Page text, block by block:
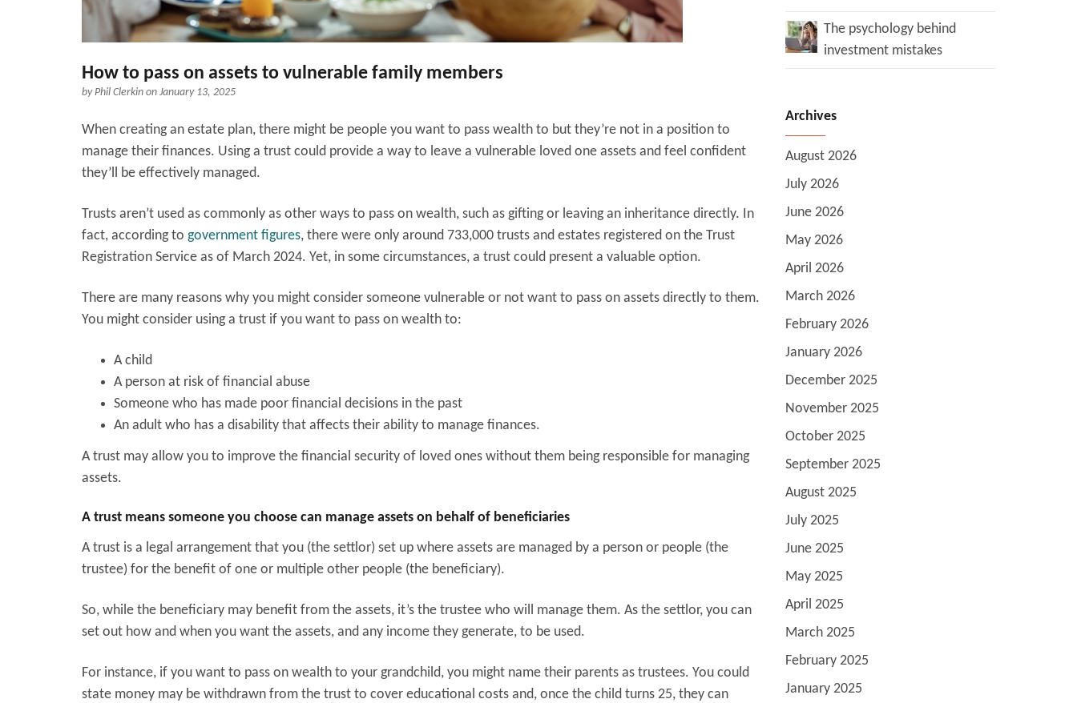
How to pass on assets to vulnerable family members
byPhil Clerkin on January 13, 2025
When creating an estate plan, there might be people you want to pass wealth to but they’re not in a position to
manage their finances. Using a trust could provide a way to leave a vulnerable loved one assets and feel confident
they’ll be effectively managed.
Trusts aren’t used as commonly as other ways to pass on wealth, such as gifting or leaving an inheritance directly. In
fact, according to government figures, there were only around 733,000 trusts and estates registered on the Trust
Registration Service as of March 2024. Yet, in some circumstances, a trust could present a valuable option.
There are many reasons why you might consider someone vulnerable or not want to pass on assets directly to them.
You might consider using a trust if you want to pass on wealth to:
A child
A person at risk of financial abuse
Someone who has made poor financial decisions in the past
An adult who has a disability that affects their ability to manage finances.
A trust may allow you to improve the financial security of loved ones without them being responsible for managing
assets.
A trust means someone you choose can manage assets on behalf of beneficiaries
A trust is a legal arrangement that you (the settlor) set up where assets are managed by a person or people (the
trustee) for the benefit of one or multiple other people (the beneficiary).
So, while the beneficiary may benefit from the assets, it’s the trustee who will manage them. As the settlor, you can
set out how and when you want the assets, and any income they generate, to be used.
For instance, if you want to pass on wealth to your grandchild, you might name their parents as trustees. You could
state money may be withdrawn from the trust to cover educational costs and, once the child turns 25, they can
The psychology behind
investment mistakes
Archives
August 2026
July 2026
June 2026
May 2026
April 2026
March 2026
February 2026
January 2026
December 2025
November 2025
October 2025
September 2025
August 2025
July 2025
June 2025
May 2025
April 2025
March 2025
February 2025
January 2025